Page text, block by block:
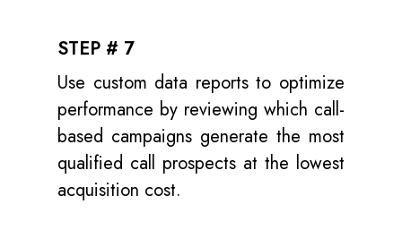
STEP # 7
Use custom data reports to optimize
performance by reviewing which call-
based campaigns generate the most
qualified call prospects at the lowest
acquisition cost.